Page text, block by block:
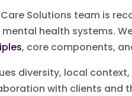
Solutions team is
health systems.
, core components,
diversity, local
with clients and